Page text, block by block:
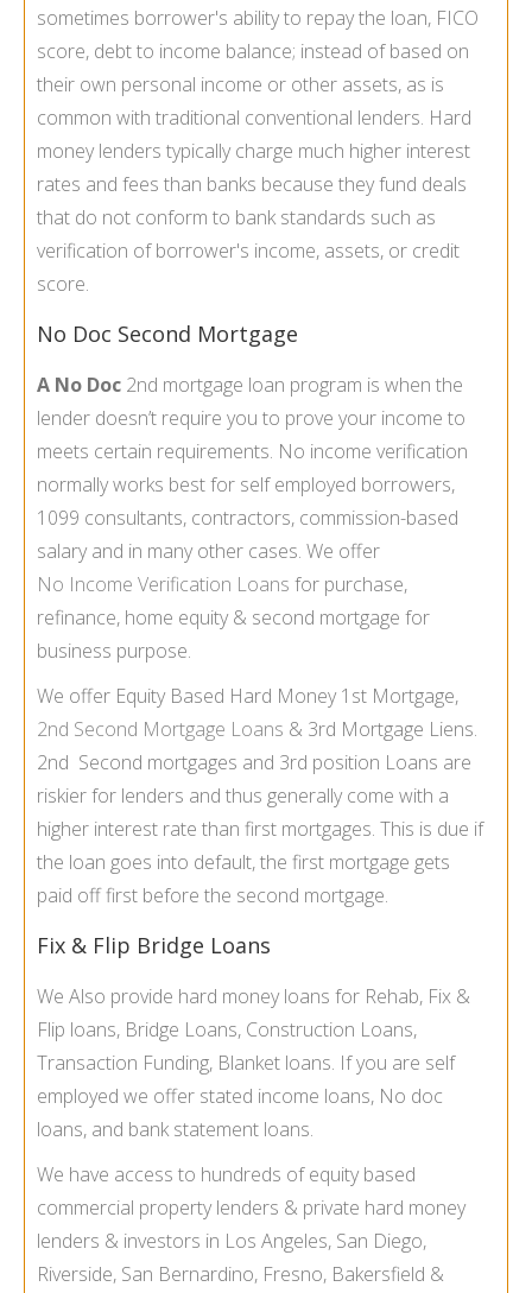
sometimes borrower's ability to repay the loan, FICO
score, debt to income balance; instead of based on
their own personal income or other assets, as is
common with traditional conventional lenders. Hard
money lenders typically charge much higher interest
rates and fees than banks because they fund deals
that do not conform to bank standards such as
verification of borrower's income, assets, or credit
score.
No Doc Second Mortgage
A No Doc 2nd mortgage loan program is when the
lender doesn’t require you to prove your income to
meets certain requirements. No income verification
normally works best for self employed borrowers,
1099 consultants, contractors, commission-based
salary and in many other cases. We offer
No Income Verification Loans for purchase,
refinance, home equity & second mortgage for
business purpose.
We offer Equity Based Hard Money 1st Mortgage,
2nd Second Mortgage Loans & 3rd Mortgage Liens.
2nd Second mortgages and 3rd position Loans are
riskier for lenders and thus generally come with a
higher interest rate than first mortgages. This is due if
the loan goes into default, the first mortgage gets
paid off first before the second mortgage.
Fix & Flip Bridge Loans
We Also provide hard money loans for Rehab, Fix &
Flip loans, Bridge Loans, Construction Loans,
Transaction Funding, Blanket loans. If you are self
employed we offer stated income loans, No doc
loans, and bank statement loans.
We have access to hundreds of equity based
commercial property lenders & private hard money
lenders & investors in Los Angeles, San Diego,
Riverside, San Bernardino, Fresno, Bakersfield &